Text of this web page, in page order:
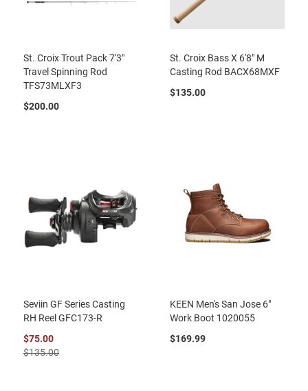
St. Croix Trout Pack 7'3"
Travel Spinning Rod
TFS73MLXF3
$200.00
St. Croix Bass X 6'8" M
Casting Rod BACX68MXF
$135.00
Seviin GF Series Casting
RH Reel GFC173-R
$75.00
$135.00
KEEN Men's San Jose 6"
Work Boot 1020055
$169.99